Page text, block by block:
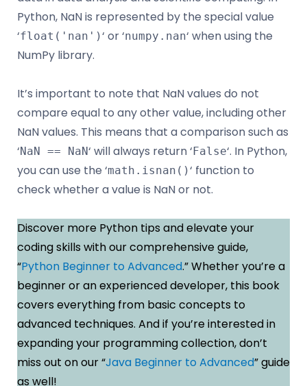
Python, NaN is represented by the special value
‘float('nan')‘ or ‘numpy.nan‘ when using the
NumPy library.
It’s important to note that NaN values do not
compare equal to any other value, including other
NaN values. This means that a comparison such as
‘NaN == NaN‘ will always return ‘False‘. In Python,
you can use the ‘math.isnan()‘ function to
check whether a value is NaN or not.
Discover more Python tips and elevate your
coding skills with our comprehensive guide,
“Python Beginner to Advanced.” Whether you’re a
beginner or an experienced developer, this book
covers everything from basic concepts to
advanced techniques. And if you’re interested in
expanding your programming collection, don’t
miss out on our “Java Beginner to Advanced” guide
as well!